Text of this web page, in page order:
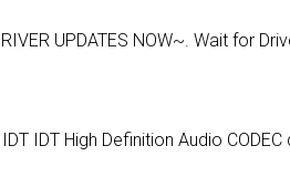
UPDATES NOW~. Wait for
IDT High Definition Audio CODEC